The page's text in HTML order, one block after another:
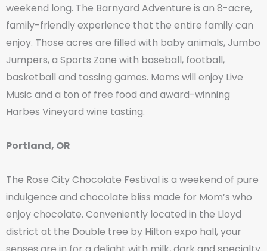
weekend long. The Barnyard Adventure is an 8-acre,
family-friendly experience that the entire family can
enjoy. Those acres are filled with baby animals, Jumbo
Jumpers, a Sports Zone with baseball, football,
basketball and tossing games. Moms will enjoy Live
Music and a ton of free food and award-winning
Harbes Vineyard wine tasting.
Portland, OR
The Rose City Chocolate Festival is a weekend of pure
indulgence and chocolate bliss made for Mom’s who
enjoy chocolate. Conveniently located in the Lloyd
district at the Double tree by Hilton expo hall, your